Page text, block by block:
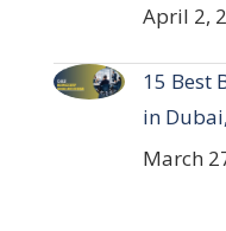
April 2,
15 Best
in
March